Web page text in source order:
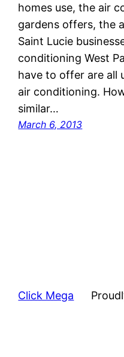
homes use, the air
gardens offers, the
Saint Lucie
conditioning West
have to offer are all
air conditioning.
similar…
March 6, 2013
Click Mega